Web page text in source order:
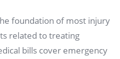
foundation of most injury
related to treating
bills cover emergency